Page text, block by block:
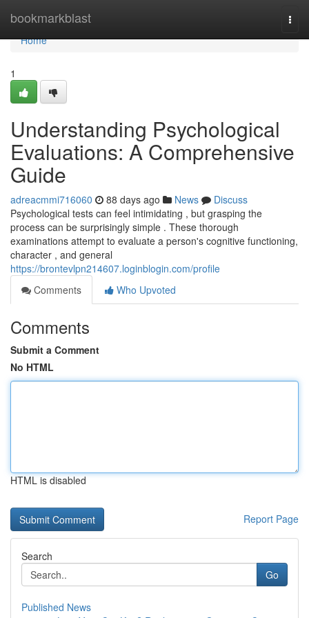
bookmarkblast
Home
Home
1
Understanding Psychological
Evaluations: A Comprehensive
Guide
adreacmmi716060 88 days ago News
Discuss
Psychological tests can feel intimidating , but grasping the
process can be surprisingly simple . These thorough
examinations attempt to evaluate a person's cognitive functioning,
character , and general
https://brontevlpn214607.loginblogin.com/profile
Comments
Who Upvoted
Comments
Submit a Comment
No HTML
HTML is disabled
Report Page
Search
Go
Published News